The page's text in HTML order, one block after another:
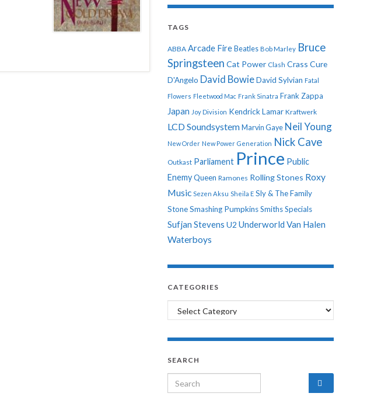
TAGS
ABBA Arcade Fire Beatles Bob Marley Bruce
Springsteen Cat Power Clash Crass Cure
D'Angelo David BowieDavid Sylvian Fatal
Flowers Fleetwood Mac Frank Sinatra Frank Zappa
Japan Joy Division Kendrick Lamar Kraftwerk
LCD Soundsystem Marvin Gaye Neil Young
New Order New Power Generation Nick Cave
Outkast Parliament Prince Public
EnemyQueen Ramones Rolling Stones Roxy
Music Sezen Aksu Sheila E Sly & The Family
StoneSmashing PumpkinsSmithsSpecials
Sufjan Stevens U2 Underworld Van Halen
Waterboys
CATEGORIES
Categories
SEARCH
Search for: